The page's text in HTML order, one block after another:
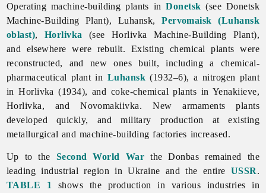
Operating machine-building plants inDonetsk (see Donetsk
Machine-Building Plant), Luhansk,Pervomaisk (Luhansk
oblast), Horlivka (see Horlivka Machine-Building Plant),
and elsewhere were rebuilt. Existing chemical plants were
reconstructed, and new ones built, including a chemical-
pharmaceutical plant in Luhansk (1932–6), a nitrogen plant
in Horlivka (1934), and coke-chemical plants in Yenakiieve,
Horlivka, and Novomakiivka. New armaments plants
developed quickly, and military production at existing
metallurgical and machine-building factories increased.
Up to the Second World War the Donbas remained the
leading industrial region in Ukraine and the entire USSR.
TABLE 1
shows the production in various industries in